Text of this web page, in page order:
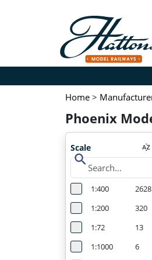
Home >
Phoenix
Scale
search
1:400
2628
1:200
320
1:72
13
1:1000
6